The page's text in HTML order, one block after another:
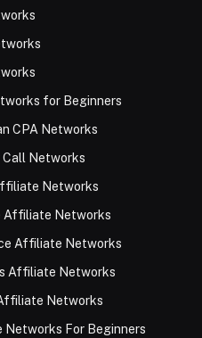
for Beginners
CPA Networks
Call Networks
Networks
Affiliate Networks
Affiliate Networks
Affiliate Networks
Networks
For Beginners